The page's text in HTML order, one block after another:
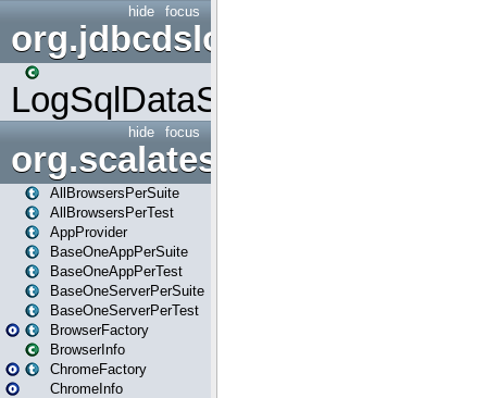
focus
hide
org.jdbcdslog
LogSqlDataSource
focus
hide
org.scalatestplus.play
AllBrowsersPerSuite
AllBrowsersPerTest
AppProvider
BaseOneAppPerSuite
BaseOneAppPerTest
BaseOneServerPerSuite
BaseOneServerPerTest
BrowserFactory
BrowserInfo
ChromeFactory
ChromeInfo